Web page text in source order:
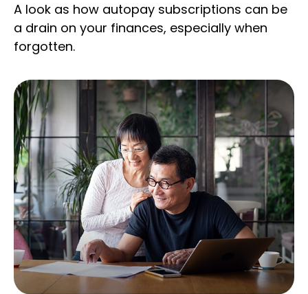
A look as how autopay subscriptions can be
a drain on your finances, especially when
forgotten.